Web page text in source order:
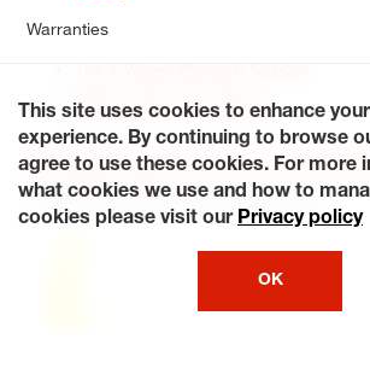
Warranties
Service Warranty Options
Site Map
Terms of Use Privacy Policy
Accessibility Statement My Privacy Rights
© 2026 Tiresplus. All Rights Reserved.
This site uses cookies to enhance
experience. By continuing to browse
agree to use these cookies. For more
what cookies we use and how to
cookies please visit our Privacy policy
OK